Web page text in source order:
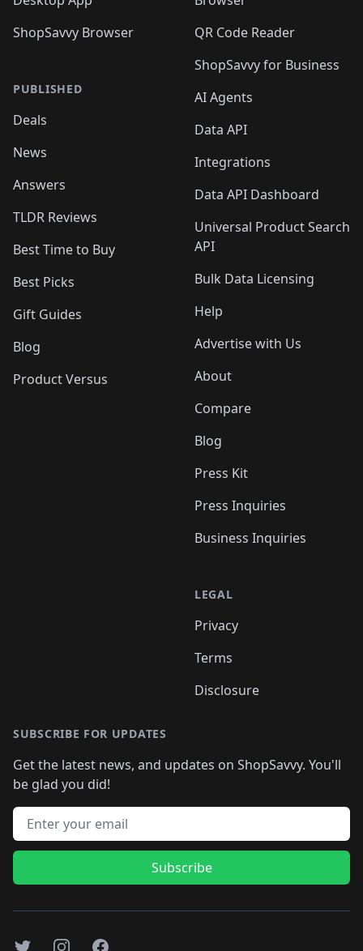
ShopSavvy Browser
PUBLISHED
Deals
News
Answers
TLDR Reviews
Best Time to Buy
Best Picks
Gift Guides
Blog
Product Versus
QR Code Reader
ShopSavvy for Business
AI Agents
Data API
Integrations
Data API Dashboard
Universal Product Search
API
Bulk Data Licensing
Help
Advertise with Us
About
Compare
Blog
Press Kit
Press Inquiries
Business Inquiries
LEGAL
Privacy
Terms
Disclosure
SUBSCRIBE FOR UPDATES
Get the latest news, and updates on ShopSavvy. You'll
be glad you did!
Email address
Subscribe
TwitterInstagramFacebook